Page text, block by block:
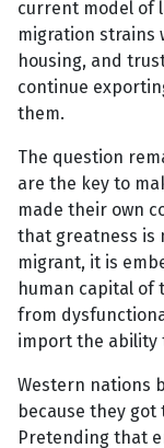
current model of
migration strains
housing, and
continue
them.
The question
are the key to
made their own
that greatness is
migrant, it is
human capital of
from
import the ability
Western nations
because they
Pretending that